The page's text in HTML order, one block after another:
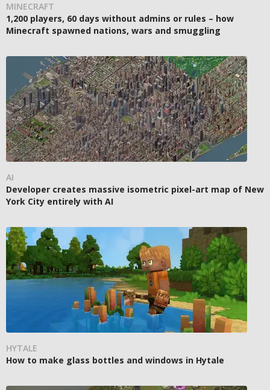
MINECRAFT
1,200 players, 60 days without admins or rules – how
Minecraft spawned nations, wars and smuggling
AI
Developer creates massive isometric pixel-art map of New
York City entirely with AI
HYTALE
How to make glass bottles and windows in Hytale